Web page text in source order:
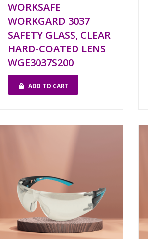
WORKSAFE
WORKGARD 3037
SAFETY GLASS, CLEAR
HARD-COATED LENS
WGE3037S200
ADD TO CART